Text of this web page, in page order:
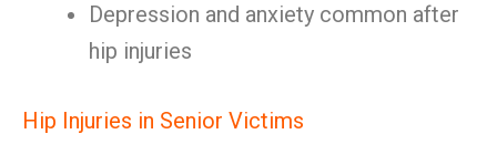
Depression and anxiety common after
hip injuries
Hip Injuries in Senior Victims